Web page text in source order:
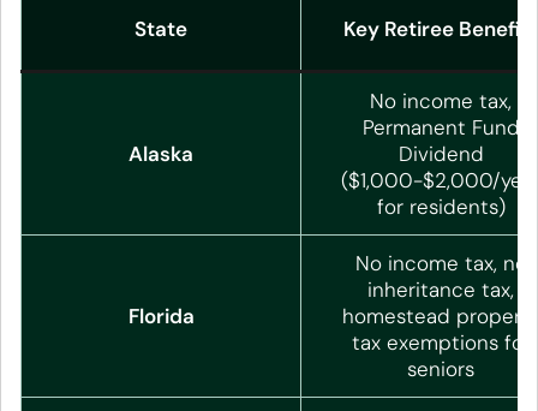
State Key Retiree Benefits
Alaska
No income tax,
Permanent Fund
Dividend
($1,000-$2,000/
for residents)
Florida
No income tax, no
inheritance tax,
homestead
tax exemptions for
seniors